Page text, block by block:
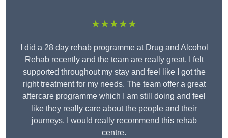
★★★★★
I did a 28 day rehab programme at Drug and Alcohol
Rehab recently and the team are really great. I felt
supported throughout my stay and feel like I got the
right treatment for my needs. The team offer a great
aftercare programme which I am still doing and feel
like they really care about the people and their
journeys. I would really recommend this rehab
centre.